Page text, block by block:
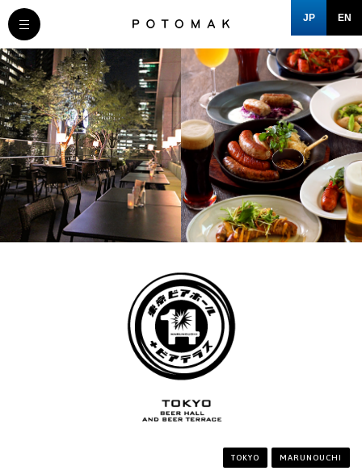
JP EN
MESSAGE
COMPANY
BRAND/SHOP
DOMAIN
CLOSE
TOKYO MARUNOUCHI